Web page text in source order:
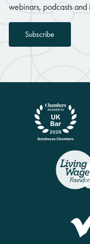
webinars, podcasts and
Subscribe